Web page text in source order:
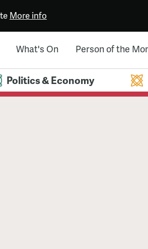
More info
What's On Person of the
Politics & Economy